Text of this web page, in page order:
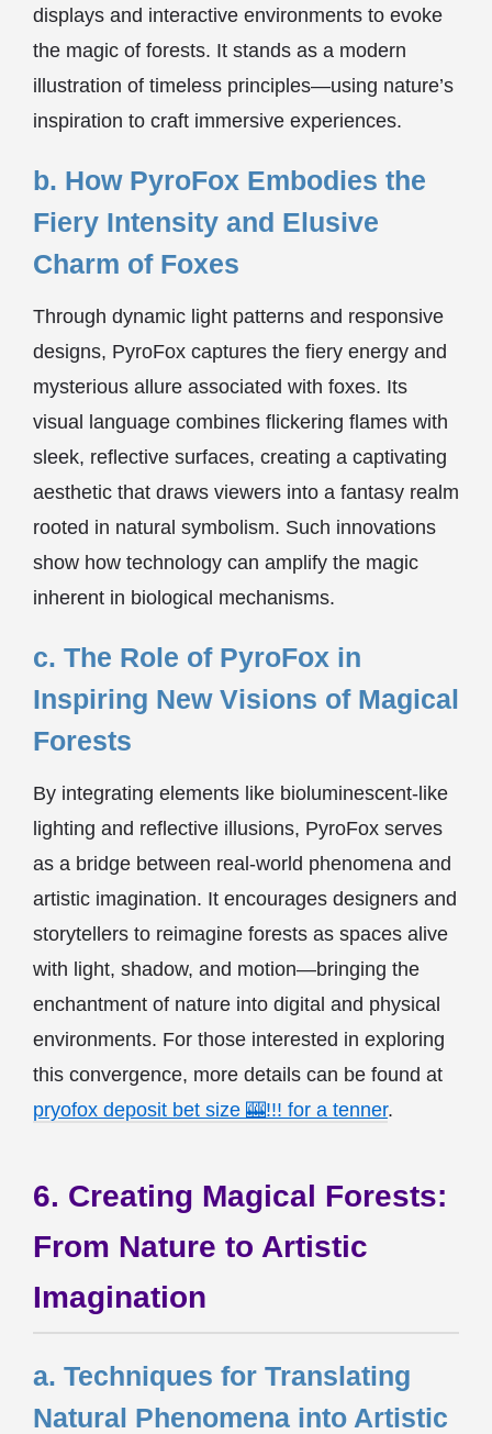
displays and interactive environments to evoke
the magic of forests. It stands as a modern
illustration of timeless principles—using nature’s
inspiration to craft immersive experiences.
b. How PyroFox Embodies the
Fiery Intensity and Elusive
Charm of Foxes
Through dynamic light patterns and responsive
designs, PyroFox captures the fiery energy and
mysterious allure associated with foxes. Its
visual language combines flickering flames with
sleek, reflective surfaces, creating a captivating
aesthetic that draws viewers into a fantasy realm
rooted in natural symbolism. Such innovations
show how technology can amplify the magic
inherent in biological mechanisms.
c. The Role of PyroFox in
Inspiring New Visions of Magical
Forests
By integrating elements like bioluminescent-like
lighting and reflective illusions, PyroFox serves
as a bridge between real-world phenomena and
artistic imagination. It encourages designers and
storytellers to reimagine forests as spaces alive
with light, shadow, and motion—bringing the
enchantment of nature into digital and physical
environments. For those interested in exploring
this convergence, more details can be found at
pryofox deposit bet size 🎰!!! for a tenner.
6. Creating Magical Forests:
From Nature to Artistic
Imagination
a. Techniques for Translating
Natural Phenomena into Artistic